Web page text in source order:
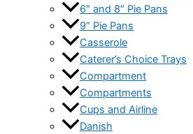
6″ and 8″ Pie Pans
9” Pie Pans
Casserole
Caterer’s Choice Trays
Compartment
Compartments
Cups and Airline
Danish